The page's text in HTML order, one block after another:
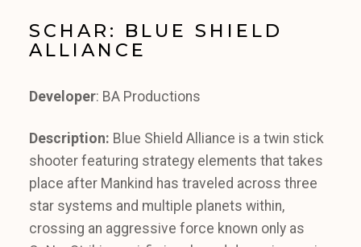
SCHAR: BLUE SHIELD
ALLIANCE
Developer: BA Productions
Description: Blue Shield Alliance is a twin stick
shooter featuring strategy elements that takes
place after Mankind has traveled across three
star systems and multiple planets within,
crossing an aggressive force known only as